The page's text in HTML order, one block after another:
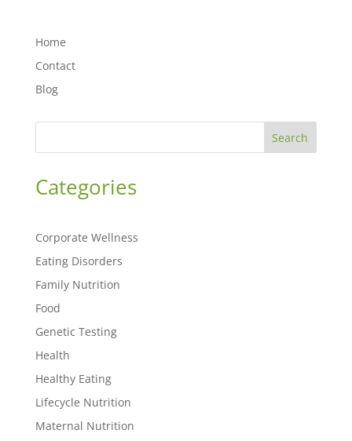
Home
Contact
Blog
Search
Categories
Corporate Wellness
Eating Disorders
Family Nutrition
Food
Genetic Testing
Health
Healthy Eating
Lifecycle Nutrition
Maternal Nutrition